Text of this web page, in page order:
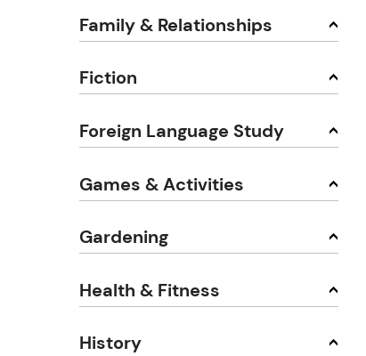
Family & Relationships
Fiction
Foreign Language Study
Games & Activities
Gardening
Health & Fitness
History